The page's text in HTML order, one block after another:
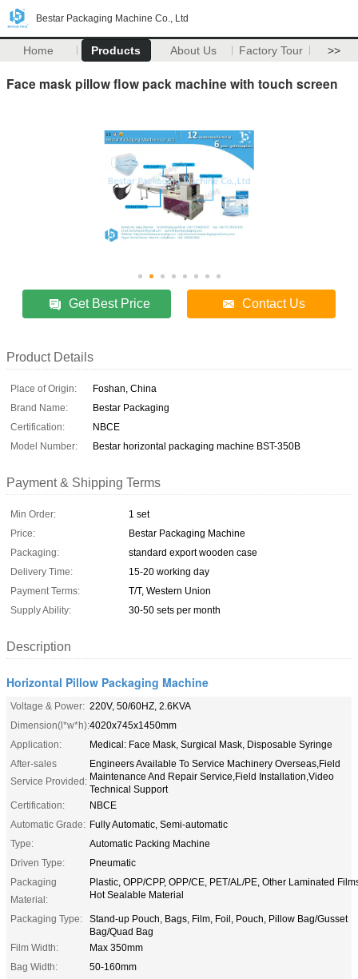
Bestar Packaging Machine Co., Ltd
Home Products About Us Factory Tour >>
Face mask pillow flow pack machine with touch screen
Get Best Price Contact Us
Product Details
Place of Origin:
Foshan, China
Brand Name:
Bestar Packaging
Certification:
NBCE
Model Number:
Bestar horizontal packaging machine BST-350B
Payment & Shipping Terms
Min Order:
1 set
Price:
Bestar Packaging Machine
Packaging:
standard export wooden case
Delivery Time:
15-20 working day
Payment Terms:
T/T, Western Union
Supply Ability:
30-50 sets per month
Description
Horizontal Pillow Packaging Machine
Voltage & Power: 220V, 50/60HZ, 2.6KVA
Dimension(l*w*h):4020x745x1450mm
Application:
Medical: Face Mask, Surgical Mask, Disposable Syringe
After-sales
Service Provided:
Engineers Available To Service Machinery Overseas,Field
Maintenance And Repair Service,Field Installation,Video
Technical Support
Certification:
NBCE
Automatic Grade: Fully Automatic, Semi-automatic
Type:
Automatic Packing Machine
Driven Type:
Pneumatic
Packaging
Material:
Plastic, OPP/CPP, OPP/CE, PET/AL/PE, Other Laminated
Hot Sealable Material
Packaging Type:
Stand-up Pouch, Bags, Film, Foil, Pouch, Pillow Bag/Gusset
Bag/Quad Bag
Film Width:
Max 350mm
Bag Width:
50-160mm